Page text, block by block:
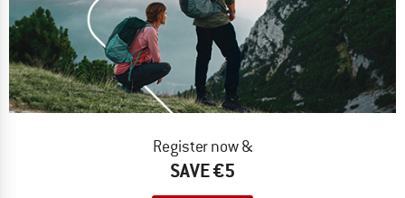
Register now &
SAVE €5